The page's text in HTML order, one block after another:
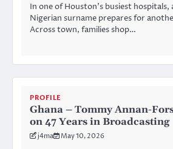
In one of Houston’s busiest
Nigerian surname prepares for
Across town, families shop…
PROFILE
Ghana – Tommy Annan-
on 47 Years in Broadcasting
j4ma May 10, 2026